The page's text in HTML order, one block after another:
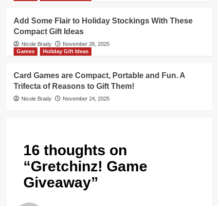
Add Some Flair to Holiday Stockings With These
Compact Gift Ideas
Nicole Brady
November 26, 2025
Games
Holiday Gift Ideas
Card Games are Compact, Portable and Fun. A
Trifecta of Reasons to Gift Them!
Nicole Brady November 24, 2025
16 thoughts on
“Gretchinz! Game
Giveaway”